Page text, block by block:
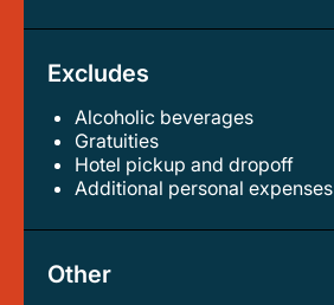
Excludes
Alcoholic beverages
gratuities
hotel pickup and dropoff
additional personal expenses
Other